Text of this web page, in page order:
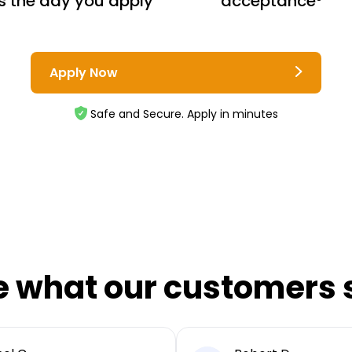
Apply Now
Safe and Secure. Apply in minutes
what our customers